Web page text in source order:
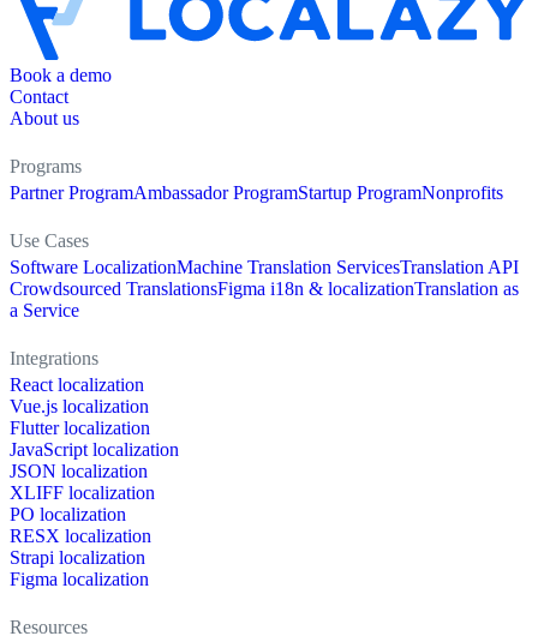
Book a demo
Contact
About us
Programs
Partner ProgramAmbassador ProgramStartup ProgramNonprofits
Use Cases
Software LocalizationMachine Translation ServicesTranslation API
Crowdsourced TranslationsFigma i18n & localizationTranslation as
a Service
Integrations
React localization
Vue.js localization
Flutter localization
JavaScript localization
JSON localization
XLIFF localization
PO localization
RESX localization
Strapi localization
Figma localization
Resources